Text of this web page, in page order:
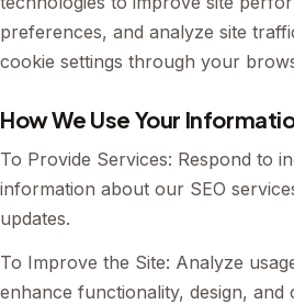
preferences, and analyze site
cookie settings through your
How We Use Your
To Provide Services: Respond to
information about our SEO
updates.
To Improve the Site: Analyze
enhance functionality, design, and